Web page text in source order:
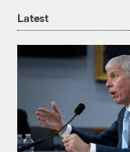
Latest